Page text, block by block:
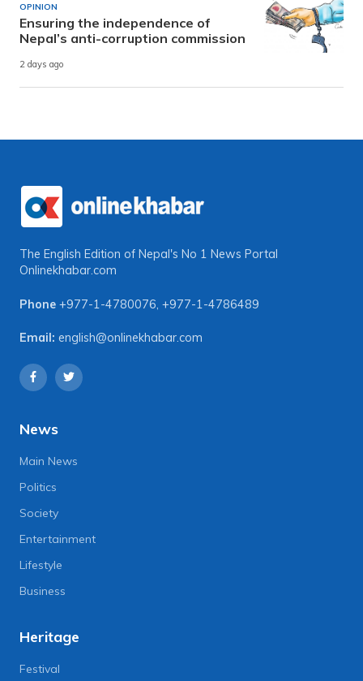
OPINION
Ensuring the independence of
Nepal’s anti-corruption commission
2 days ago
The English Edition of Nepal's No 1 News Portal
Onlinekhabar.com
Phone +977-1-4780076 +977-1-4786489
Email: english@onlinekhabar.com
News
Main News
Politics
Society
Entertainment
Lifestyle
Business
Heritage
Festival